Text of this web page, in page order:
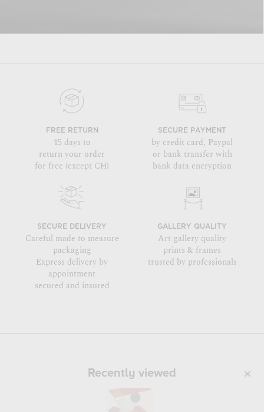
FREE RETURN
15 days to
return your order
for free (except CH)
SECURE PAYMENT
by credit card, Paypal
or bank transfer with
bank data encryption
SECURE DELIVERY
Careful made to measure
packaging
Express delivery by
appointment
secured and insured
GALLERY QUALITY
Art gallery quality
prints & frames
trusted by professionals
Recently viewed